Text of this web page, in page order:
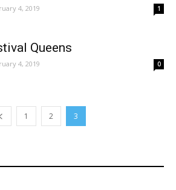
4, 2019 1
Queens
4, 2019 0
1 2 3